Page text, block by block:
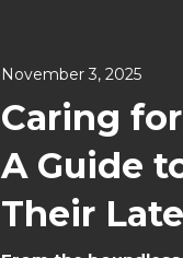
November 3, 2025
Caring
A Guide
Their